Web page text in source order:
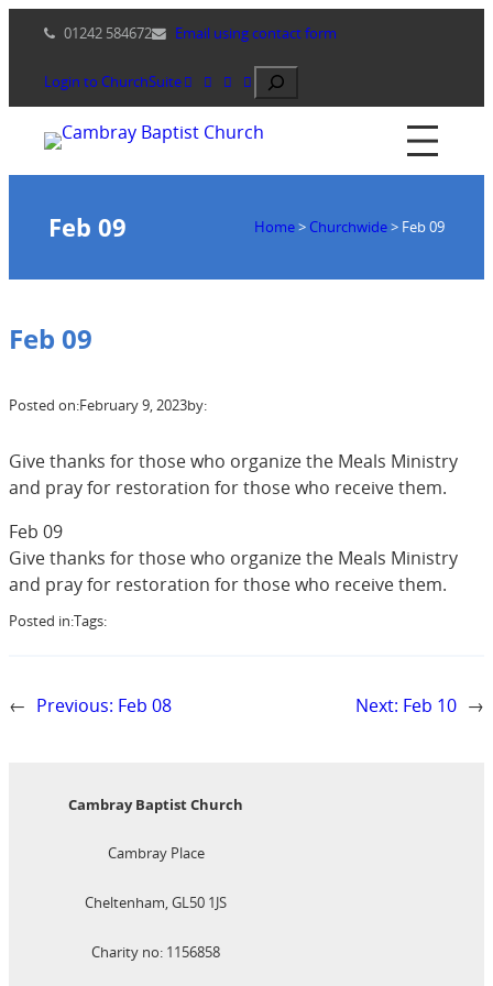
content
01242 584672 Email using contact form
Login to ChurchSuite Search
Feb 09 Home> Churchwide> Feb 09
Feb 09
Posted on:February 9, 2023by:
Give thanks for those who organize the Meals Ministry
and pray for restoration for those who receive them.
Feb 09
Give thanks for those who organize the Meals Ministry
and pray for restoration for those who receive them.
Posted in:Tags:
← Previous: Feb 08 Next: Feb 10 →
Cambray Baptist Church
Cambray Place
Cheltenham, GL50 1JS
Charity no: 1156858